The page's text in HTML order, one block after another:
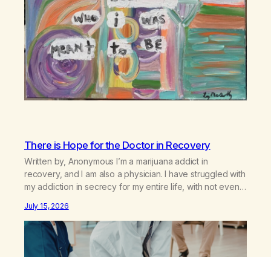
There is Hope for the Doctor in Recovery
Written by, Anonymous I’m a marijuana addict in
recovery, and I am also a physician. I have struggled with
my addiction in secrecy for my entire life, with not even
life—one where I was a “goody-two-shoes” and “smarty
pants” and the other where…
July 15, 2026